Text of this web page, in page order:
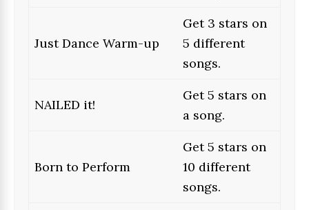
Just Dance Warm-up
Get 3 stars on
5 different
songs.
NAILED it!
Get 5 stars on
a song.
Born to Perform
Get 5 stars on
10 different
songs.